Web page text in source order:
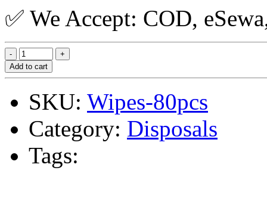
✅ We Accept: COD,
Add to cart
SKU: Wipes-80pcs
Category: Disposals
Tags: